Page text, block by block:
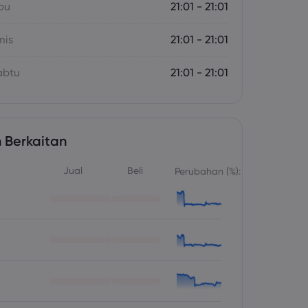
21:01 - 21:01
21:01 - 21:01
21:01 - 21:01
Berkaitan
Jual Beli Perubahan (%):